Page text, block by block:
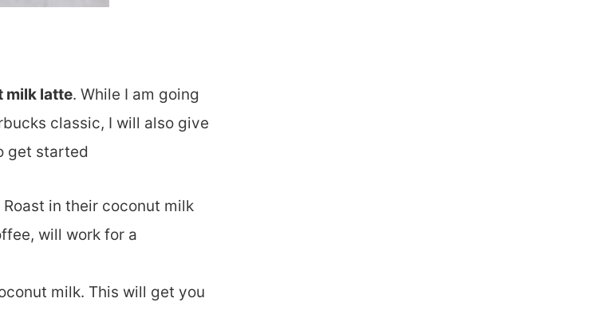
milk latte. While I am going
classic, I will also give
get started
Roast in their coconut milk
will work for a
milk. This will get you